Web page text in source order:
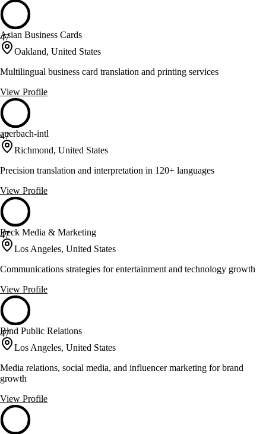
47
Asian Business Cards
Oakland, United States
Multilingual business card translation and printing services
View Profile
47
auerbach-intl
Richmond, United States
Precision translation and interpretation in 120+ languages
View Profile
47
Beck Media & Marketing
Los Angeles, United States
Communications strategies for entertainment and technology growth
View Profile
47
Blnd Public Relations
Los Angeles, United States
Media relations, social media, and influencer marketing for brand
growth
View Profile